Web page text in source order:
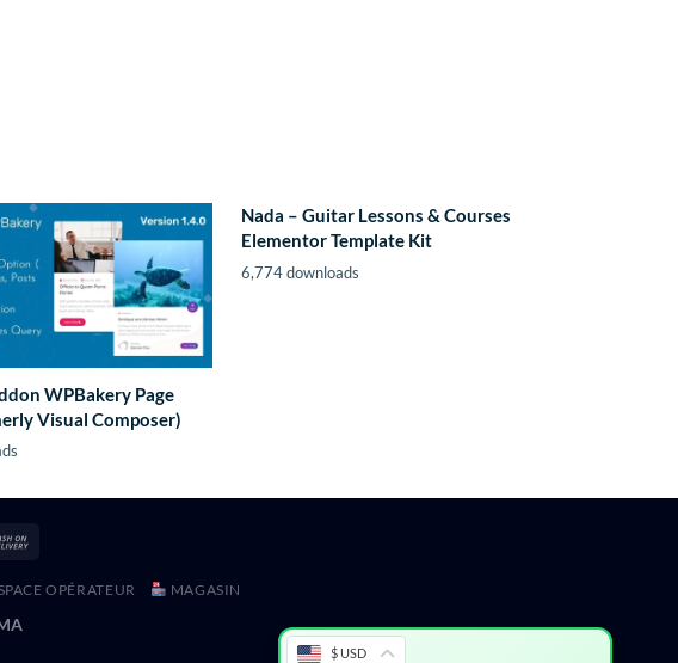
WPBakery Page
Visual Composer)
Nada – Guitar Lessons & Courses
Elementor Template Kit
6,774 downloads
OPÉRATEUR MAGASIN
$ USD